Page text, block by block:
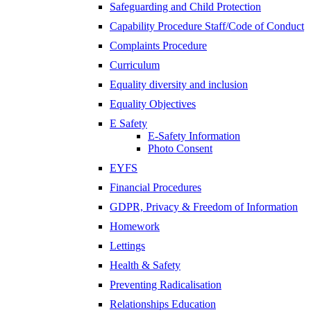
Safeguarding and Child Protection
Capability Procedure Staff/Code of Conduct
Complaints Procedure
Curriculum
Equality diversity and inclusion
Equality Objectives
E Safety
E-Safety Information
Photo Consent
EYFS
Financial Procedures
GDPR, Privacy & Freedom of Information
Homework
Lettings
Health & Safety
Preventing Radicalisation
Relationships Education